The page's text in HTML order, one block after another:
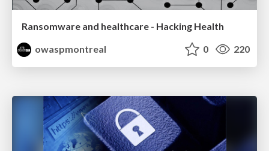
Ransomware and healthcare - Hacking Health
owaspmontreal
0 220